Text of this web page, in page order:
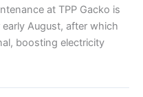
at TPP Gacko is
August, after which
boosting electricity